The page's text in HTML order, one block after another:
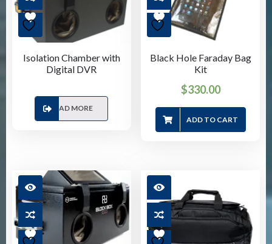
Isolation Chamber with
Digital DVR
READ MORE
Black Hole Faraday Bag
Kit
$330.00
ADD TO CART